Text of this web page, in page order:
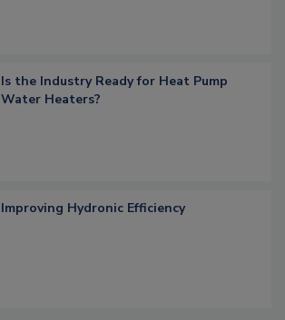
Is the Industry Ready for Heat Pump
Water Heaters?
Improving Hydronic Efficiency